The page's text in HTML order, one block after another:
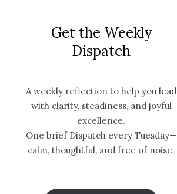
Get the Weekly
Dispatch
A weekly reflection to help you lead
with clarity, steadiness, and joyful
excellence.
One brief Dispatch every Tuesday—
calm, thoughtful, and free of noise.